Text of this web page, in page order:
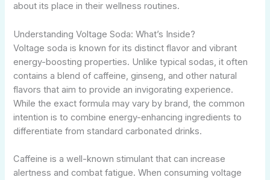
about its place in their wellness routines.
Understanding Voltage Soda: What’s Inside?
Voltage soda is known for its distinct flavor and vibrant
energy-boosting properties. Unlike typical sodas, it often
contains a blend of caffeine, ginseng, and other natural
flavors that aim to provide an invigorating experience.
While the exact formula may vary by brand, the common
intention is to combine energy-enhancing ingredients to
differentiate from standard carbonated drinks.
Caffeine is a well-known stimulant that can increase
alertness and combat fatigue. When consuming voltage